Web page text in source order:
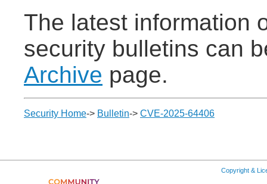
The latest information
security bulletins can
Archive page.
Security Home-> Bulletin-> CVE-2025-64406
Copyright &